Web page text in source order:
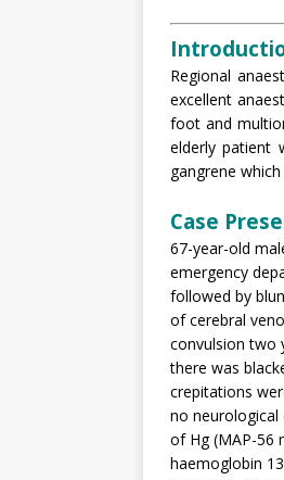
Regional
excellent
foot and
elderly patient
gangrene
Case
67-year-old
emergency
followed by
of cerebral
convulsion two
there was
crepitations
no neurological
of Hg (MAP-56
haemoglobin